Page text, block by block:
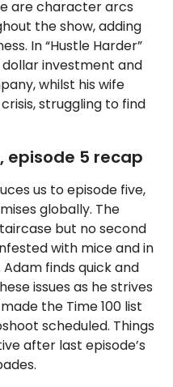
are character arcs
the show, adding
In “Hustle Harder”
investment and
whilst his wife
struggling to find
episode 5 recap
us to episode five,
globally. The
but no second
with mice and in
finds quick and
issues as he strives
the Time 100 list
scheduled. Things
after last episode’s